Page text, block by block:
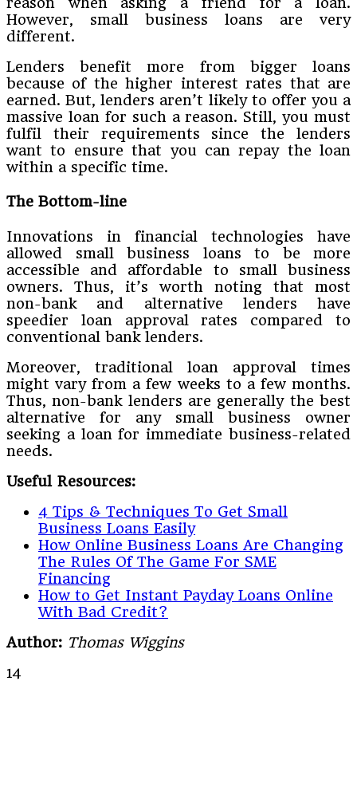
However, small business loans are very
different.
Lenders benefit more from bigger loans
because of the higher interest rates that are
earned. But, lenders aren’t likely to offer you a
massive loan for such a reason. Still, you must
fulfil their requirements since the lenders
want to ensure that you can repay the loan
within a specific time.
The Bottom-line
Innovations in financial technologies have
allowed small business loans to be more
accessible and affordable to small business
owners. Thus, it’s worth noting that most
non-bank and alternative lenders have
speedier loan approval rates compared to
conventional bank lenders.
Moreover, traditional loan approval times
might vary from a few weeks to a few months.
Thus, non-bank lenders are generally the best
alternative for any small business owner
seeking a loan for immediate business-related
needs.
Useful Resources:
4 Tips & Techniques To Get Small
Business Loans Easily
How Online Business Loans Are Changing
The Rules Of The Game For SME
Financing
How to Get Instant Payday Loans Online
With Bad Credit?
Author: Thomas Wiggins
14